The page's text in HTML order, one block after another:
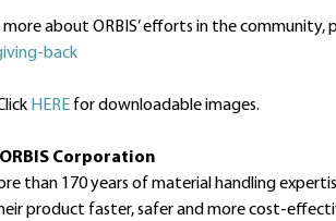
more about ORBIS’ efforts in the community,
back
HERE for downloadable images.
Corporation
than 170 years of material handling
product faster, safer and more cost-